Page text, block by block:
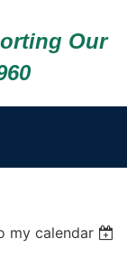
Our
my calendar